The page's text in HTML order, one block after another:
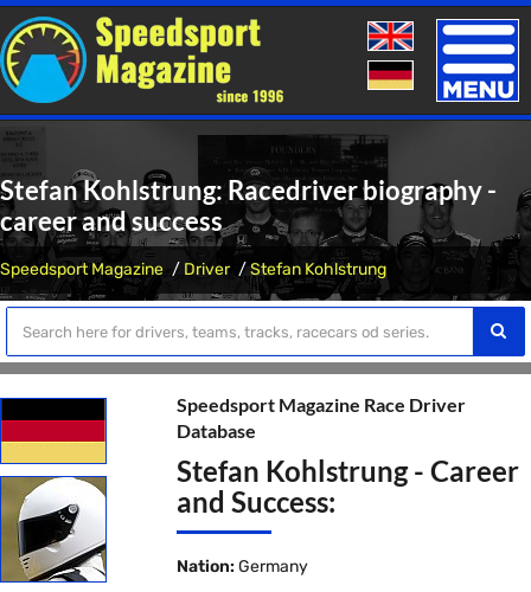
Toggle
Stefan Kohlstrung: Racedriver biography -
career and success
Speedsport Magazine Driver Stefan Kohlstrung
Speedsport Magazine Race Driver
Database
Stefan Kohlstrung - Career
and Success:
Nation: Germany